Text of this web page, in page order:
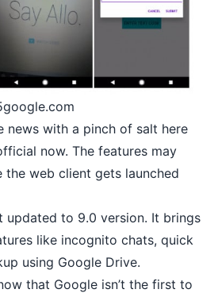
news with a pinch of salt here
now. The features may
web client gets launched
updated to 9.0 version. It brings
like incognito chats, quick
using Google Drive.
that Google isn’t the first to